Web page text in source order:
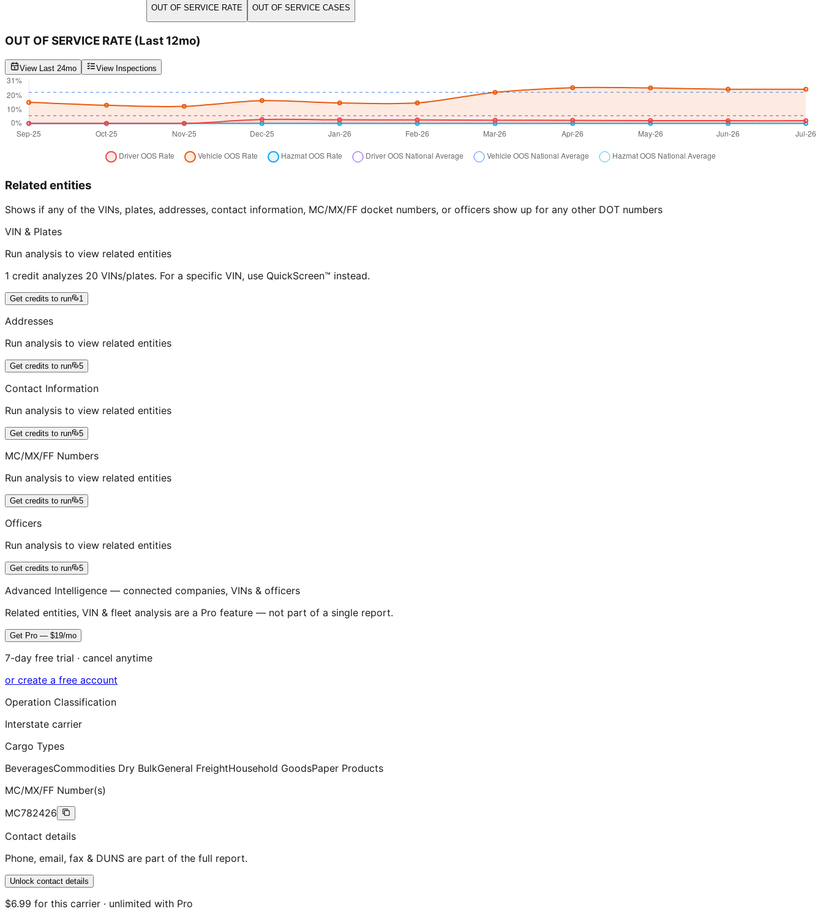
OUT OF SERVICE RATE OUT OF SERVICE CASES
OUT OF SERVICE RATE (Last 12mo)
View Last 24mo View Inspections
Related entities
Shows if any of the VINs, plates, addresses, contact information, MC/MX/FF docket numbers, or officers show up for any other DOT numbers
VIN & Plates
Run analysis to view related entities
1 credit analyzes 20 VINs/plates. For a specific VIN, use QuickScreen™ instead.
Get credits to run 1
Addresses
Run analysis to view related entities
Get credits to run 5
Contact Information
Run analysis to view related entities
Get credits to run 5
MC/MX/FF Numbers
Run analysis to view related entities
Get credits to run 5
Officers
Run analysis to view related entities
Get credits to run 5
Advanced Intelligence — connected companies, VINs & officers
Related entities, VIN & fleet analysis are a Pro feature — not part of a single report.
Get Pro — $19/mo
7-day free trial · cancel anytime
or create a free account
Operation Classification
Interstate carrier
Cargo Types
BeveragesCommodities Dry BulkGeneral FreightHousehold GoodsPaper Products
MC/MX/FF Number(s)
MC782426
Contact details
Phone, email, fax & DUNS are part of the full report.
Unlock contact details
$6.99 for this carrier · unlimited with Pro